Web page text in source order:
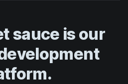
sauce is our